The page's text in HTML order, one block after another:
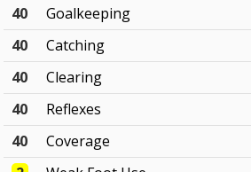
40
Goalkeeping
40
Catching
40
Clearing
40
Reflexes
40
Coverage